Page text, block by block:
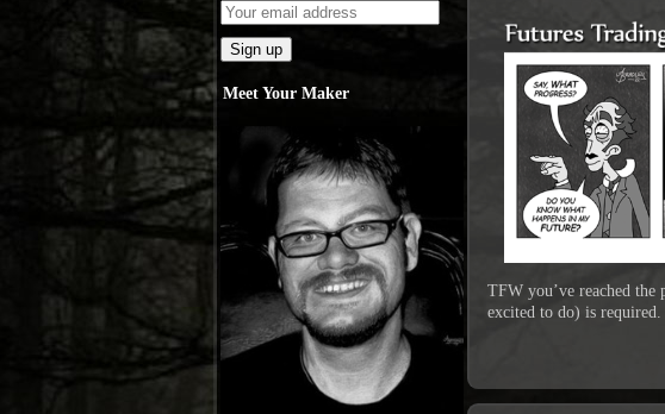
Meet Your Maker
TFW you’ve reached the
excited to do) is required.